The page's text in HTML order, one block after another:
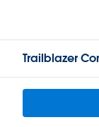
Trailblazer